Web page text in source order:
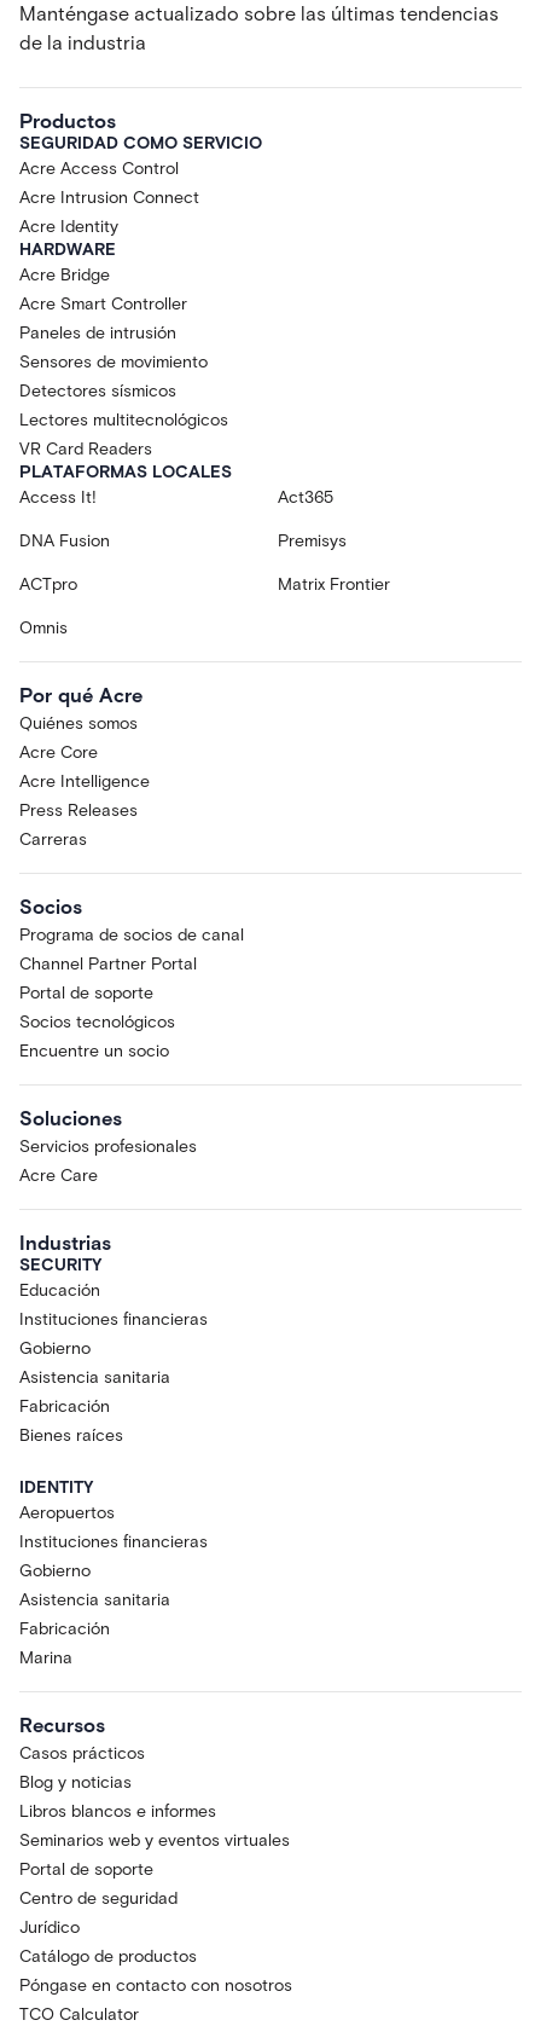
Manténgase actualizado sobre las últimas tendencias
de la industria
Productos
SEGURIDAD COMO SERVICIO
Acre Access Control
Acre Intrusion Connect
Acre Identity
HARDWARE
Acre Bridge
Acre Smart Controller
Paneles de intrusión
Sensores de movimiento
Detectores sísmicos
Lectores multitecnológicos
VR Card Readers
PLATAFORMAS LOCALES
Access It!
Act365
DNA Fusion Premisys
ACTpro Matrix Frontier
Omnis
Por qué Acre
Quiénes somos
Acre Core
Acre Intelligence
Press Releases
Carreras
Socios
Programa de socios de canal
Channel Partner Portal
Portal de soporte
Socios tecnológicos
Encuentre un socio
Soluciones
Servicios profesionales
Acre Care
Industrias
SECURITY
Educación
Instituciones financieras
Gobierno
Asistencia sanitaria
Fabricación
Bienes raíces
IDENTITY
Aeropuertos
Instituciones financieras
Gobierno
Asistencia sanitaria
Fabricación
Marina
Recursos
Casos prácticos
Blog y noticias
Libros blancos e informes
Seminarios web y eventos virtuales
Portal de soporte
Centro de seguridad
Jurídico
Catálogo de productos
Póngase en contacto con nosotros
TCO Calculator